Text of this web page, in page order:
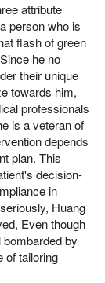
attribute
person who is
flash of green
he no
their unique
towards him,
professionals
is a veteran of
depends
plan. This
decision-
in
Huang
Even though
by
of tailoring